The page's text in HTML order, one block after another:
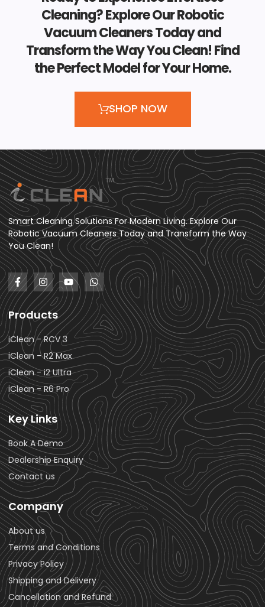
Cleaning? Explore Our Robotic
Vacuum Cleaners Today and
Transform the Way You Clean! Find
the Perfect Model for Your Home.
SHOP NOW
Smart Cleaning Solutions For Modern Living. Explore Our
Robotic Vacuum Cleaners Today and Transform the Way
You Clean!
Products
iClean - RCV 3
iClean - R2 Max
iClean - i2 Ultra
iClean - R6 Pro
Key Links
Book A Demo
Dealership Enquiry
Contact us
Company
About us
Terms and Conditions
Privacy Policy
Shipping and Delivery
Cancellation and Refund